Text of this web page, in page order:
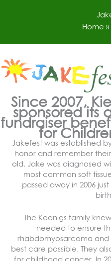
Home »
Since 2007,
sponsored its
fundraiser
for
Jakefest was established
honor and remember
old, Jake was diagnosed
most common soft
passed away in 2006
The Koenigs family
needed to ensure
rhabdomyosarcoma
best care possible. They